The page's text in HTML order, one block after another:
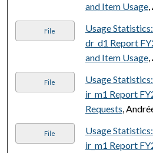
and Item Usage,
File
Usage
dr_d1 Report
and Item Usage,
File
Usage
ir_m1 Report
Requests,
File
Usage
ir_m1 Report